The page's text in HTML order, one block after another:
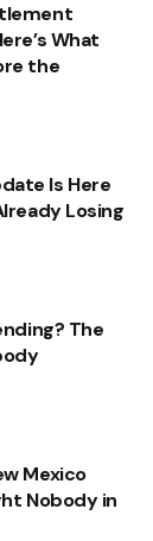
What
the
Is Here
Losing
The
Mexico
Nobody in